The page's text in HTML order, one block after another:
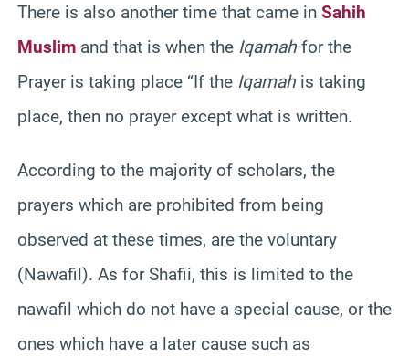
There is also another time that came in Sahih
Muslim and that is when the Iqamah for the
Prayer is taking place “If the Iqamah is taking
place, then no prayer except what is written.
According to the majority of scholars, the
prayers which are prohibited from being
observed at these times, are the voluntary
(Nawafil). As for Shafii, this is limited to the
nawafil which do not have a special cause, or the
ones which have a later cause such as